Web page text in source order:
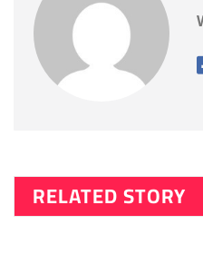
RELATED STORY